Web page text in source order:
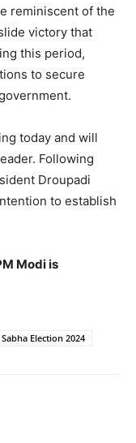
reminiscent of the
victory that
this period,
to secure
today and will
Following
Droupadi
to establish
Modi is
Election 2024